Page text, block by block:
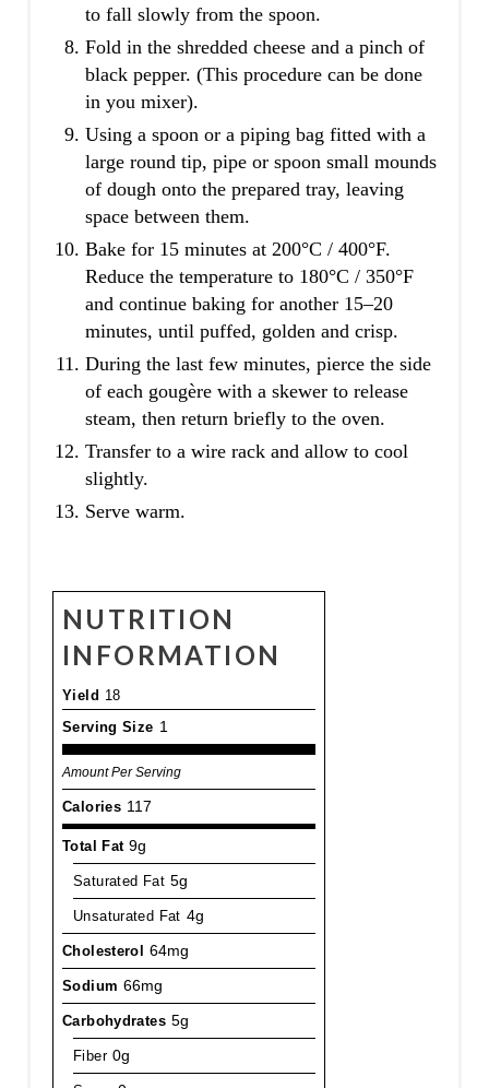
to fall slowly from the spoon.
Fold in the shredded cheese and a pinch of
black pepper. (This procedure can be done
in you mixer).
Using a spoon or a piping bag fitted with a
large round tip, pipe or spoon small mounds
of dough onto the prepared tray, leaving
space between them.
Bake for 15 minutes at 200°C / 400°F.
Reduce the temperature to 180°C / 350°F
and continue baking for another 15–20
minutes, until puffed, golden and crisp.
During the last few minutes, pierce the side
of each gougère with a skewer to release
steam, then return briefly to the oven.
Transfer to a wire rack and allow to cool
slightly.
Serve warm.
NUTRITION
INFORMATION
Yield 18
Serving Size 1
Amount Per Serving
Calories 117
Total Fat 9g
Saturated Fat 5g
Unsaturated Fat 4g
Cholesterol 64mg
Sodium 66mg
Carbohydrates 5g
Fiber 0g